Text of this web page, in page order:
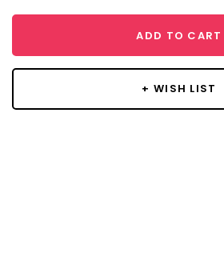
ADD TO CART
+ WISH LIST